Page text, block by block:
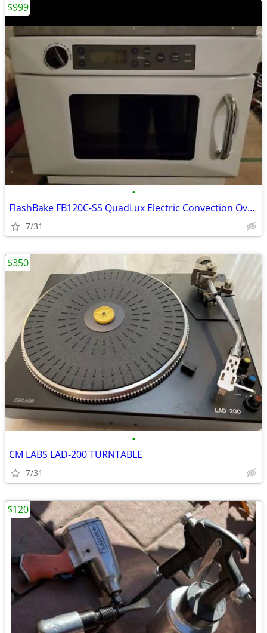
•
FlashBake FB120C-SS QuadLux Electric Convection Oven
7/31
$999
•
CM LABS LAD-200 TURNTABLE
7/31
$350
$120